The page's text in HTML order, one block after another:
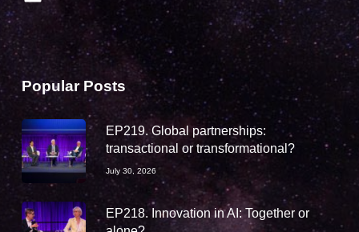
Popular Posts
EP219. Global partnerships:
transactional or transformational?
July 30, 2026
EP218. Innovation in AI: Together or